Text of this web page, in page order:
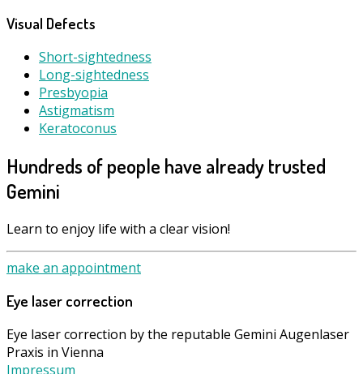
Visual Defects
Short-sightedness
Long-sightedness
Presbyopia
Astigmatism
Keratoconus
Hundreds of people have already trusted
Gemini
Learn to enjoy life with a clear vision!
make an appointment
Eye laser correction
Eye laser correction by the reputable Gemini Augenlaser
Praxis in Vienna
Impressum